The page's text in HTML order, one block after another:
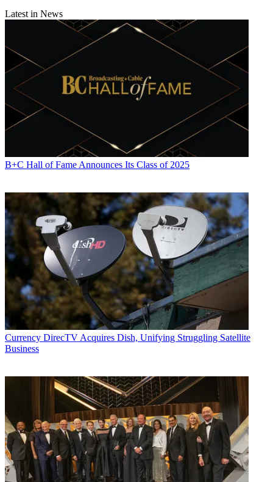
Latest in News
B+C Hall of Fame Announces Its Class of 2025
Currency DirecTV Acquires Dish, Unifying Struggling Satellite
Business